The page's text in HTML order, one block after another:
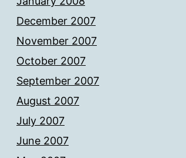
December 2007
November 2007
October 2007
September 2007
August 2007
July 2007
June 2007